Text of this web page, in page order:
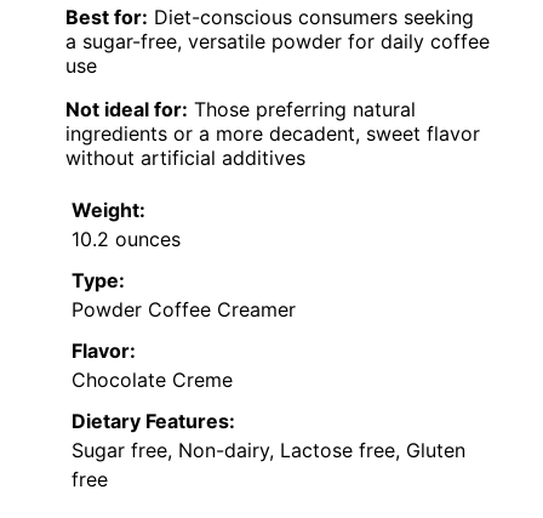
Best for: Diet-conscious consumers seeking
a sugar-free, versatile powder for daily coffee
use
Not ideal for: Those preferring natural
ingredients or a more decadent, sweet flavor
without artificial additives
Weight:
10.2 ounces
Type:
Powder Coffee Creamer
Flavor:
Chocolate Creme
Dietary Features:
Sugar free, Non-dairy, Lactose free, Gluten
free